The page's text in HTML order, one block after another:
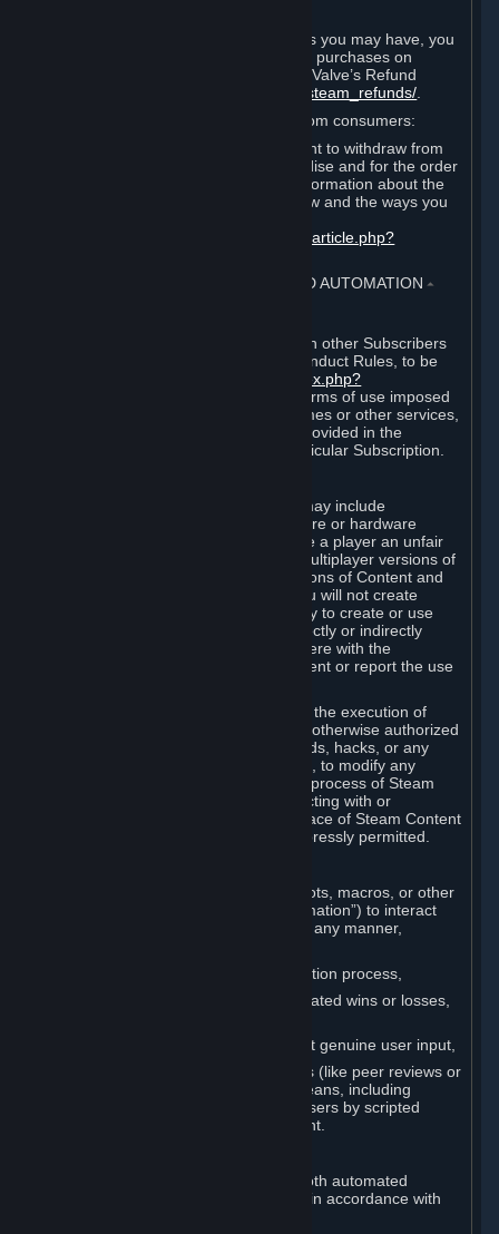
Without prejudice to any statutory rights you may have, you
can request a refund for your orders or purchases on
Steam in accordance with the terms of Valve’s Refund
http://store.steampowered.com/steam_refunds/
For European Union and United Kingdom consumers:
EU and UK law provides a statutory right to withdraw from
certain contracts for physical merchandise and for the order
of digital content. You can find more information about the
extent of your statutory right to withdraw and the ways you
https://support.steampowered.com/kb_article.php?
4. ONLINE CONDUCT, CHEATING AND AUTOMATION ⏶
Your online conduct and interaction with other Subscribers
must comply with the Steam Online Conduct Rules, to be
http://steampowered.com/index.php?
. Depending on terms of use imposed
by third parties who host particular games or other services,
additional requirements may also be provided in the
Subscription Terms applicable to a particular Subscription.
Steam and the Content and Services may include
functionality designed to identify software or hardware
processes or functionality that may give a player an unfair
competitive advantage when playing multiplayer versions of
any Content and Services or modifications of Content and
Services ("Cheats"). You agree that you will not create
Cheats or assist third parties in any way to create or use
Cheats. You agree that you will not directly or indirectly
disable, circumvent, or otherwise interfere with the
operation of software designed to prevent or report the use
You agree that you will not tamper with the execution of
Steam or Content and Services unless otherwise authorized
by Valve. You may not use Cheats, mods, hacks, or any
other unauthorized third-party software, to modify any
Subscription Marketplace process, the process of Steam
account creation or otherwise in interacting with or
controlling the processes or user interface of Steam Content
and Services, except to the degree expressly permitted.
You may not use any form of scripts, bots, macros, or other
non-human-controlled systems (“Automation”) to interact
with Content and Services on Steam in any manner,
Automating the Steam account creation process,
Faking gameplay statistics (e.g., inflated wins or losses,
Earning rewards or progress without genuine user input,
Participating in adjudication systems (like peer reviews or
“overwatch”) through automated means, including
influencing outcomes or reporting users by scripted
action rather than informed judgment.
We may enforce this provision using both automated
detection methods and human review, in accordance with